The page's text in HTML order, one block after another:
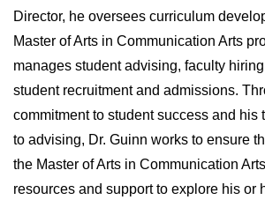
Director, he oversees curriculum
Master of Arts in Communication Arts
manages student advising, faculty
student recruitment and admissions.
commitment to student success and his
to advising, Dr. Guinn works to ensure
the Master of Arts in Communication
resources and support to explore his or